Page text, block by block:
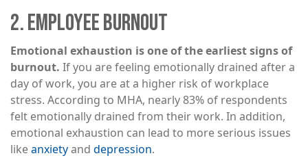
2. EMPLOYEE BURNOUT
Emotional exhaustion is one of the earliest signs of
burnout. If you are feeling emotionally drained after a
day of work, you are at a higher risk of workplace
stress. According to MHA, nearly 83% of respondents
felt emotionally drained from their work. In addition,
emotional exhaustion can lead to more serious issues
likeanxietyand depression.